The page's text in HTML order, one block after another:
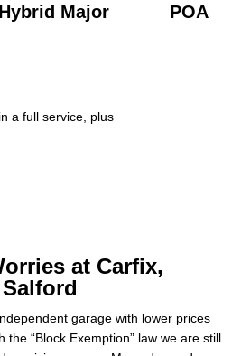
Major
POA
a full service, plus
at Carfix,
garage with lower prices
the “Block Exemption” law we are still